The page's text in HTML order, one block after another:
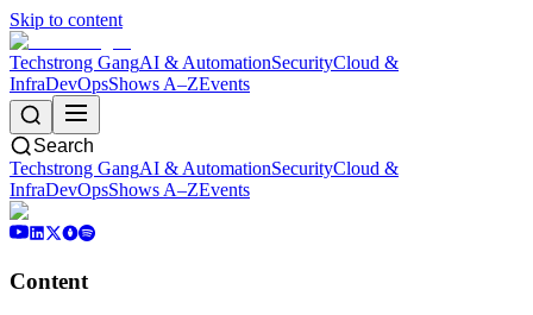
Skip to content
Techstrong GangAI & AutomationSecurityCloud &
InfraDevOpsShows A–ZEvents
Search
Techstrong GangAI & AutomationSecurityCloud &
InfraDevOpsShows A–ZEvents
Content